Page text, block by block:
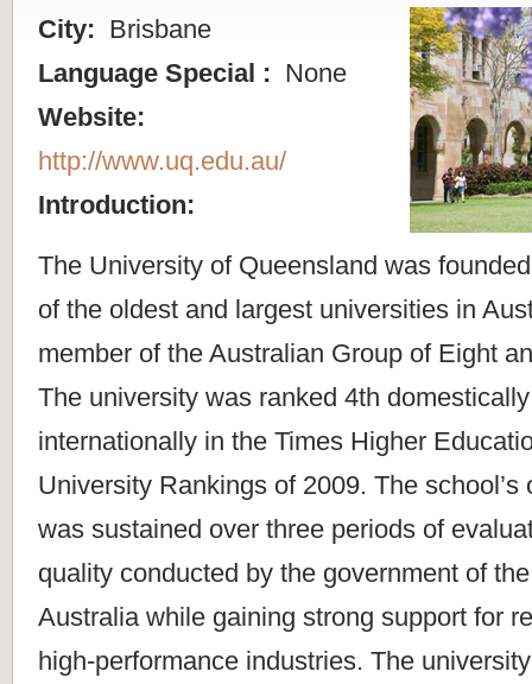
City: Brisbane
Language Special : None
Website:
http://www.uq.edu.au/
Introduction:
The University of Queensland was
of the oldest and largest universities in
member of the Australian Group of Eight
The university was ranked 4th
internationally in the Times Higher
University Rankings of 2009. The school’s
was sustained over three periods of
quality conducted by the government of
Australia while gaining strong support for
high-performance industries. The